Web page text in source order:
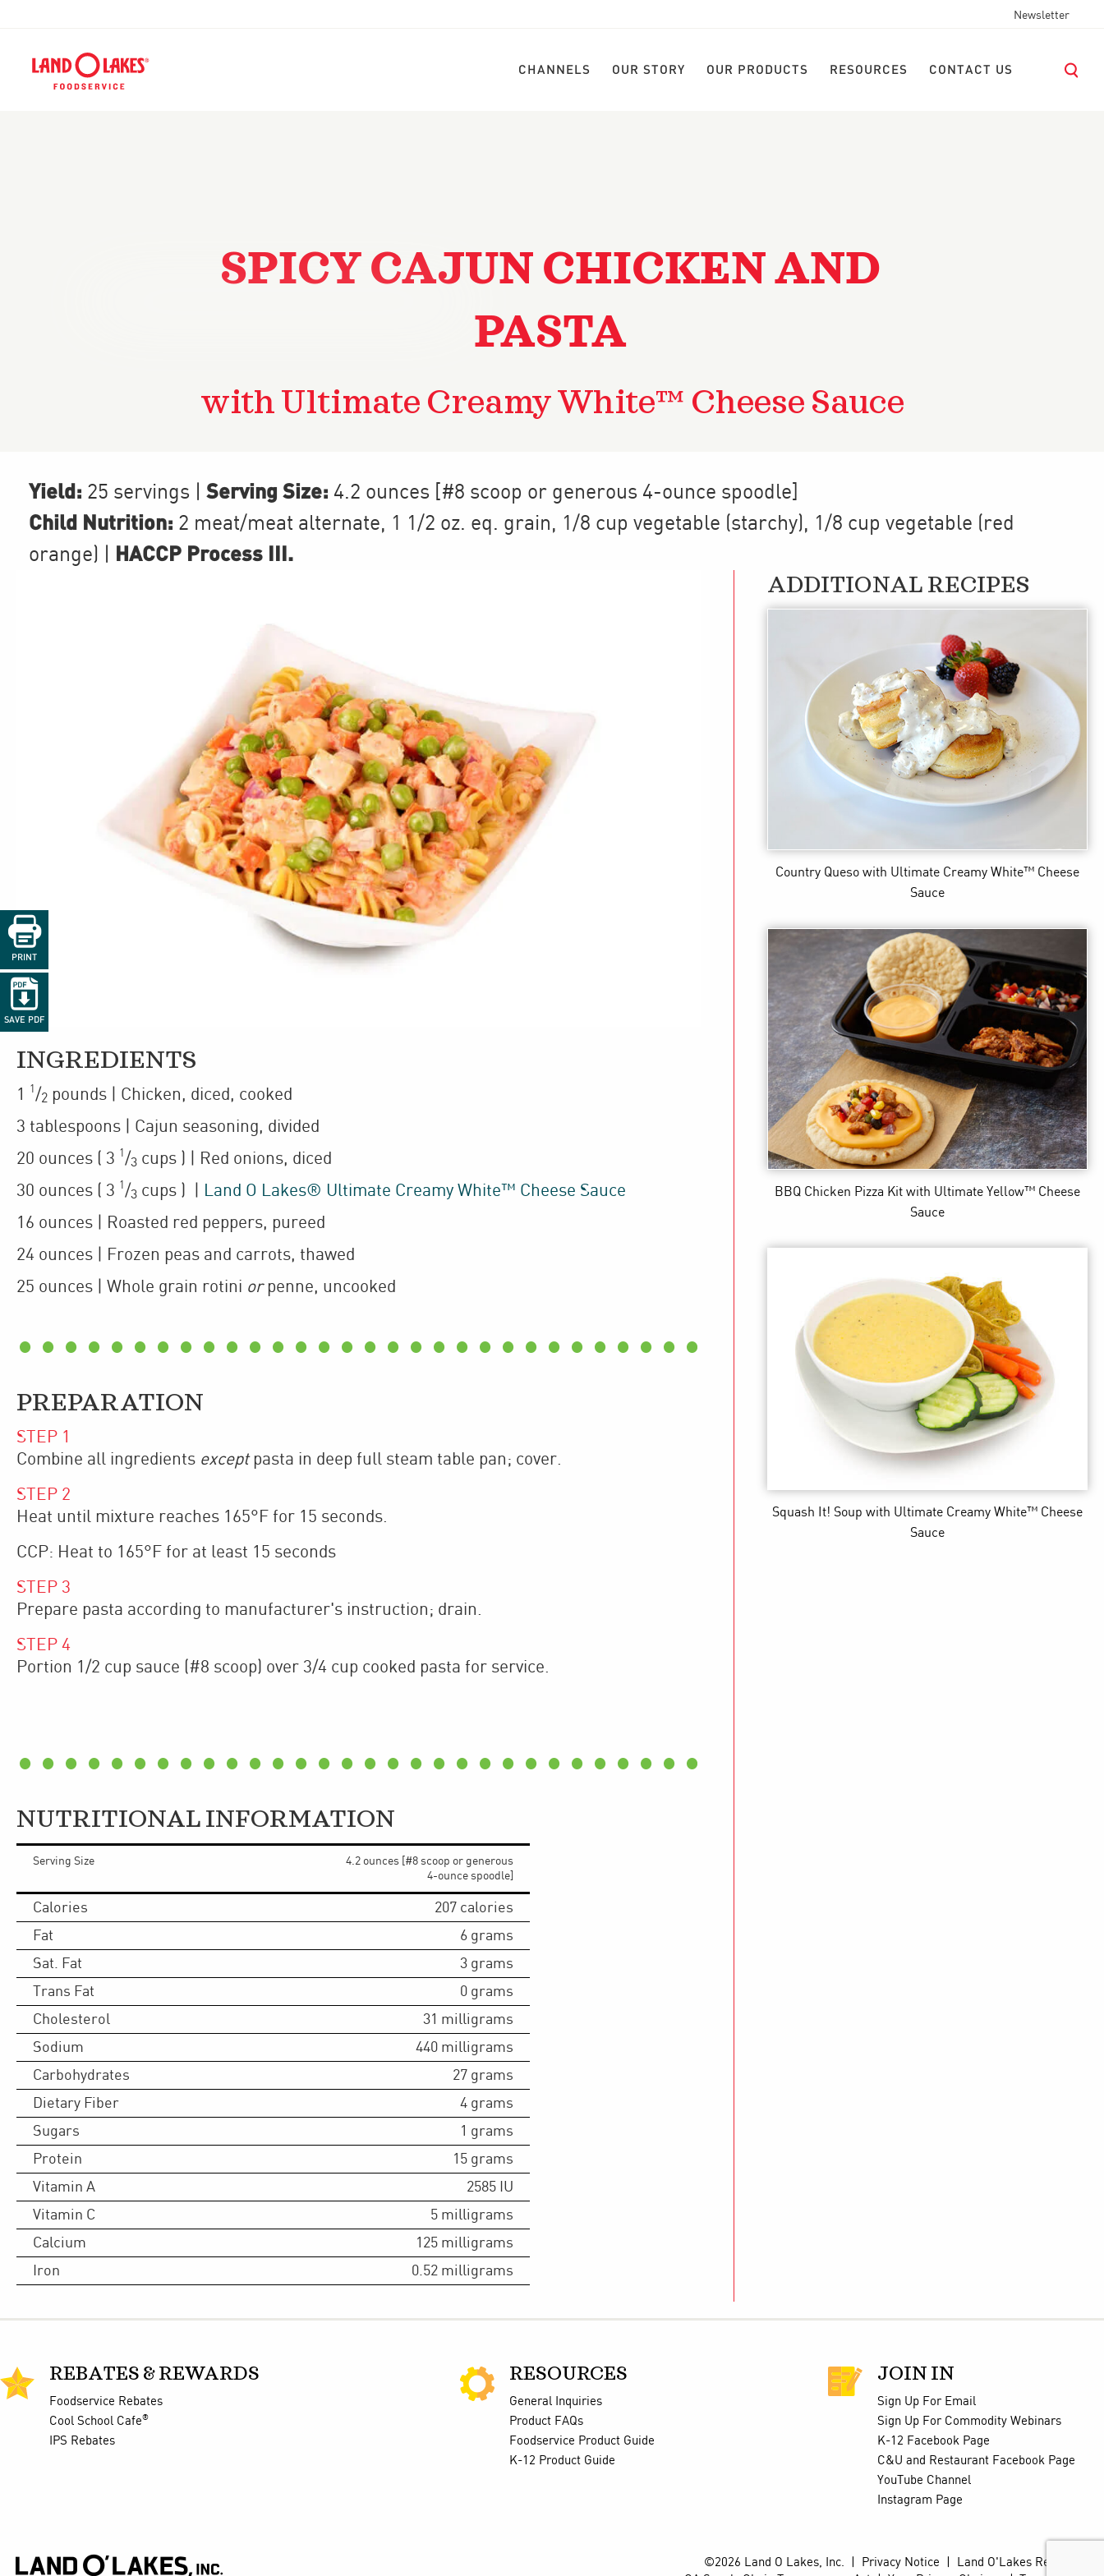
Newsletter
CHANNELS OUR STORY OUR PRODUCTS RESOURCES CONTACT US
SPICY CAJUN CHICKEN AND
PASTA
with Ultimate Creamy White™ Cheese Sauce

PRINT

SAVE PDF
Yield: 25 servings Serving Size: 4.2 ounces [#8 scoop or generous 4-ounce spoodle]
Child Nutrition: 2 meat/meat alternate, 1 1/2 oz. eq. grain, 1/8 cup vegetable (starchy), 1/8 cup vegetable (red
orange)
HACCP Process III.
INGREDIENTS
1 1 /2 pounds | Chicken, diced, cooked
3 tablespoons | Cajun seasoning, divided
20 ounces ( 3 1 /3 cups ) | Red onions, diced
30 ounces ( 3 1 /3 cups )
Land O Lakes® Ultimate Creamy White™ Cheese Sauce
16 ounces | Roasted red peppers, pureed
24 ounces | Frozen peas and carrots, thawed
25 ounces | Whole grain rotini orpenne, uncooked
PREPARATION
STEP 1
Combine all ingredients exceptpasta in deep full steam table pan; cover.
STEP 2
Heat until mixture reaches 165°F for 15 seconds.
CCP: Heat to 165°F for at least 15 seconds
STEP 3
Prepare pasta according to manufacturer's instruction; drain.
STEP 4
Portion 1/2 cup sauce (#8 scoop) over 3/4 cup cooked pasta for service.
NUTRITIONAL INFORMATION
Serving Size
4.2 ounces [#8 scoop or generous
4-ounce spoodle]
Calories 207 calories
Fat
6 grams
Sat. Fat
3 grams
Trans Fat
0 grams
Cholesterol
31 milligrams
Sodium
440 milligrams
Carbohydrates
27 grams
Dietary Fiber
4 grams
Sugars
1 grams
Protein
15 grams
Vitamin A
2585 IU
Vitamin C
5 milligrams
Calcium
125 milligrams
Iron
0.52 milligrams
ADDITIONAL RECIPES
Country Queso with Ultimate Creamy White™ Cheese
Sauce
BBQ Chicken Pizza Kit with Ultimate Yellow™ Cheese
Sauce
Squash It! Soup with Ultimate Creamy White™ Cheese
Sauce
REBATES & REWARDS
Foodservice Rebates
Cool School Cafe®
IPS Rebates
RESOURCES
General Inquiries
Product FAQs
Foodservice Product Guide
K-12 Product Guide
JOIN IN
Sign Up For Email
Sign Up For Commodity Webinars
K-12 Facebook Page
C&U and Restaurant Facebook Page
YouTube Channel
Instagram Page
 ©2026 Land O Lakes, Inc. Privacy Notice
Land O'Lakes Retail Site